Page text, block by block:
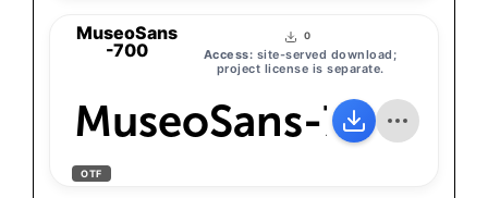
MuseoSans
-700
0
Access: site-served download;
project license is separate.
MuseoSans-700
OTF